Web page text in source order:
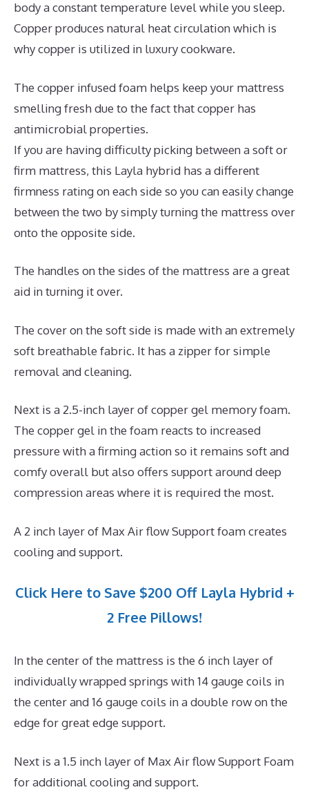
body a constant temperature level while you sleep.
Copper produces natural heat circulation which is
why copper is utilized in luxury cookware.
The copper infused foam helps keep your mattress
smelling fresh due to the fact that copper has
antimicrobial properties.
If you are having difficulty picking between a soft or
firm mattress, this Layla hybrid has a different
firmness rating on each side so you can easily change
between the two by simply turning the mattress over
onto the opposite side.
The handles on the sides of the mattress are a great
aid in turning it over.
The cover on the soft side is made with an extremely
soft breathable fabric. It has a zipper for simple
removal and cleaning.
Next is a 2.5-inch layer of copper gel memory foam.
The copper gel in the foam reacts to increased
pressure with a firming action so it remains soft and
comfy overall but also offers support around deep
compression areas where it is required the most.
A 2 inch layer of Max Air flow Support foam creates
cooling and support.
Click Here to Save $200 Off Layla Hybrid +
2 Free Pillows!
In the center of the mattress is the 6 inch layer of
individually wrapped springs with 14 gauge coils in
the center and 16 gauge coils in a double row on the
edge for great edge support.
Next is a 1.5 inch layer of Max Air flow Support Foam
for additional cooling and support.